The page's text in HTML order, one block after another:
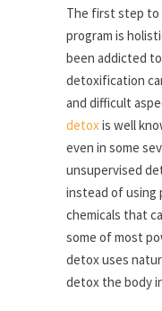
The first step to
program is
been addicted
detoxification
and difficult
detoxis well
even in some
unsupervised
instead of using
chemicals that
some of most
detox uses
detox the body